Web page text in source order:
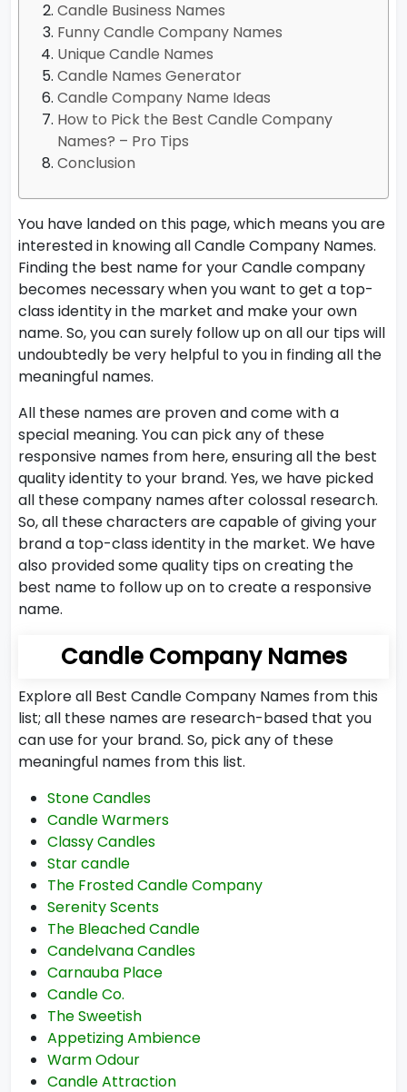
Candle Business Names
Funny Candle Company Names
Unique Candle Names
Candle Names Generator
Candle Company Name Ideas
How to Pick the Best Candle Company
Names? – Pro Tips
Conclusion
You have landed on this page, which means you are
interested in knowing all Candle Company Names.
Finding the best name for your Candle company
becomes necessary when you want to get a top-
class identity in the market and make your own
name. So, you can surely follow up on all our tips will
undoubtedly be very helpful to you in finding all the
meaningful names.
All these names are proven and come with a
special meaning. You can pick any of these
responsive names from here, ensuring all the best
quality identity to your brand. Yes, we have picked
all these company names after colossal research.
So, all these characters are capable of giving your
brand a top-class identity in the market. We have
also provided some quality tips on creating the
best name to follow up on to create a responsive
name.
Candle Company Names
Explore all Best Candle Company Names from this
list; all these names are research-based that you
can use for your brand. So, pick any of these
meaningful names from this list.
Stone Candles
Candle Warmers
Classy Candles
Star candle
The Frosted Candle Company
Serenity Scents
The Bleached Candle
Candelvana Candles
Carnauba Place
Candle Co.
The Sweetish
Appetizing Ambience
Warm Odour
Candle Attraction